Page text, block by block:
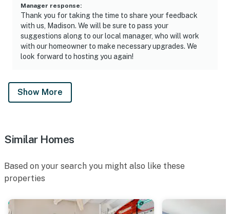
Manager response:
Thank you for taking the time to share your feedback
with us, Madison. We will be sure to pass your
suggestions along to our local manager, who will work
with our homeowner to make necessary upgrades. We
look forward to hosting you again!
Show More
Similar Homes
Based on your search you might also like these
properties